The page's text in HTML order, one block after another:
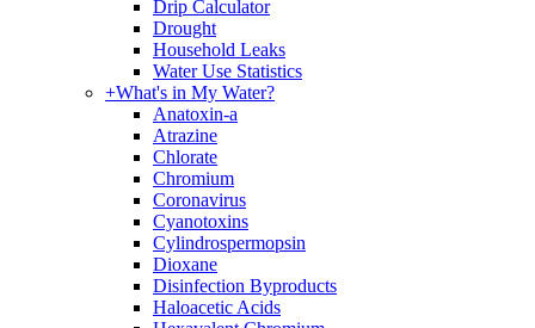
Drip Calculator
Drought
Household Leaks
Water Use Statistics
+What's in My Water?
Anatoxin-a
Atrazine
Chlorate
Chromium
Coronavirus
Cyanotoxins
Cylindrospermopsin
Dioxane
Disinfection Byproducts
Haloacetic Acids